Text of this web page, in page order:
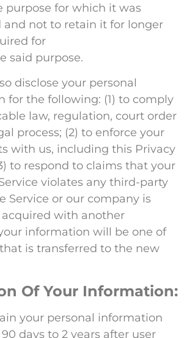
purpose for which it was
and not to retain it for longer
for
said purpose.
disclose your personal
for the following: (1) to comply
law, regulation, court order
process; (2) to enforce your
with us, including this Privacy
to respond to claims that your
violates any third-party
Service or our company is
with another
information will be one of
is transferred to the new
Of Your Information:
your personal information
days to 2 years after user